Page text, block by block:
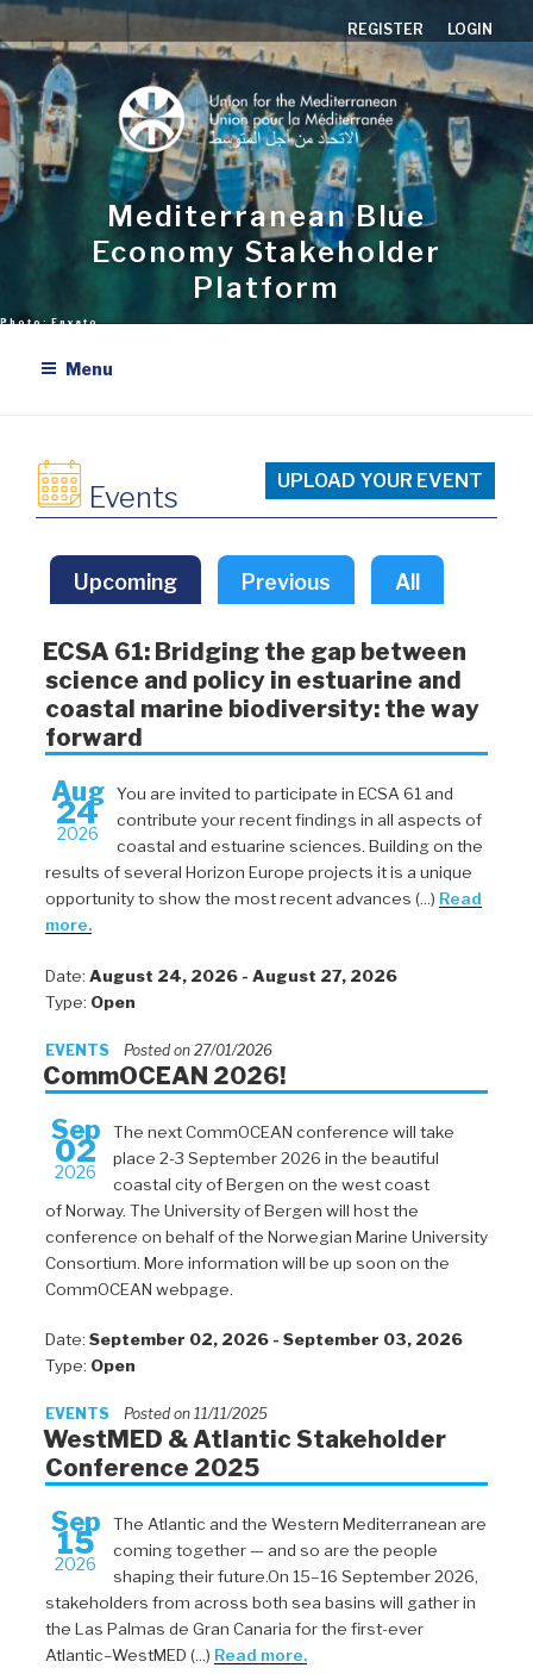
Aller
au
contenu
principal
REGISTER LOGIN
Mediterranean Blue
Economy Stakeholder
Platform
Menu
Events UPLOAD YOUR EVENT
Upcoming Previous All
ECSA 61: Bridging the gap between
science and policy in estuarine and
coastal marine biodiversity: the way
forward
Aug
24
2026
You are invited to participate in ECSA 61 and
contribute your recent findings in all aspects of
coastal and estuarine sciences. Building on the
results of several Horizon Europe projects it is a unique
opportunity to show the most recent advances (...) Read
more.
Date: August 24, 2026 - August 27, 2026
Type: Open
EVENTS Posted on 27/01/2026
CommOCEAN 2026!
Sep
02
2026
The next CommOCEAN conference will take
place 2-3 September 2026 in the beautiful
coastal city of Bergen on the west coast
of Norway. The University of Bergen will host the
conference on behalf of the Norwegian Marine University
Consortium. More information will be up soon on the
CommOCEAN webpage.
Date: September 02, 2026 - September 03, 2026
Type: Open
EVENTS Posted on 11/11/2025
WestMED & Atlantic Stakeholder
Conference 2025
Sep
15
2026
The Atlantic and the Western Mediterranean are
coming together — and so are the people
shaping their future.On 15–16 September 2026,
stakeholders from across both sea basins will gather in
the Las Palmas de Gran Canaria for the first-ever
Atlantic–WestMED (...) Read more.